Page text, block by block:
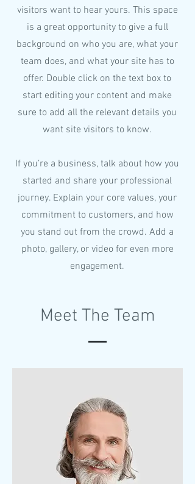
visitors want to hear yours. This space
is a great opportunity to give a full
background on who you are, what your
team does, and what your site has to
offer. Double click on the text box to
start editing your content and make
sure to add all the relevant details you
want site visitors to know.
If you’re a business, talk about how you
started and share your professional
journey. Explain your core values, your
commitment to customers, and how
you stand out from the crowd. Add a
photo, gallery, or video for even more
engagement.
Meet The Team